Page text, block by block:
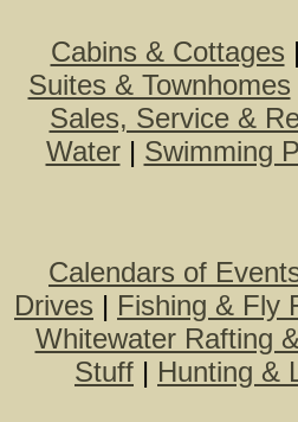
Cabins & Cottages |
Suites & Townhomes
Sales, Service &
Water| Swimming
Calendars of
Drives | Fishing & Fly
Whitewater Rafting
Stuff | Hunting &